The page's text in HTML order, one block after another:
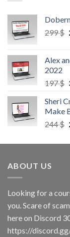
299$
Alex
2022
197$
Sheri
Make
244$
ABOUT US
Looking for a
you. Scare of
here on Discord
https://